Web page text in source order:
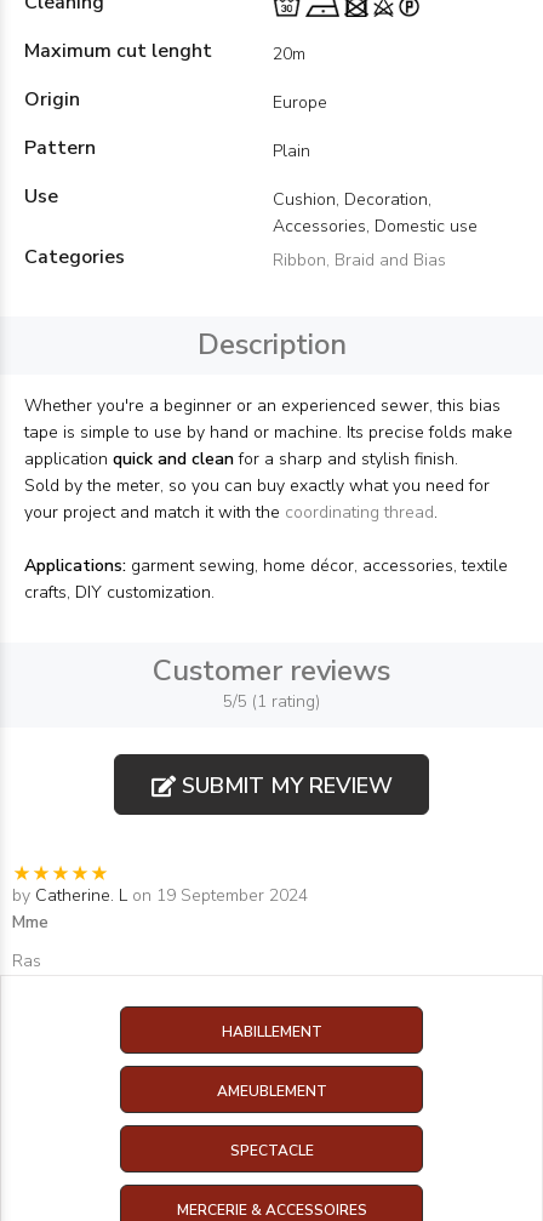
Maximum cut lenght
20m
Origin Europe
Pattern Plain
Use
Cushion, Decoration,
Accessories, Domestic use
Categories Ribbon, Braid and Bias
Description
Whether you're a beginner or an experienced sewer, this bias
tape is simple to use by hand or machine. Its precise folds make
application quick and cleanfor a sharp and stylish finish.
Sold by the meter, so you can buy exactly what you need for
your project and match it with the coordinating thread.
Applications: garment sewing, home décor, accessories, textile
crafts, DIY customization.
Customer reviews
5/5 (1 rating)
SUBMIT MY REVIEW
by Catherine. L on 19 September 2024
Mme
Ras
HABILLEMENT
AMEUBLEMENT
SPECTACLE
MERCERIE & ACCESSOIRES